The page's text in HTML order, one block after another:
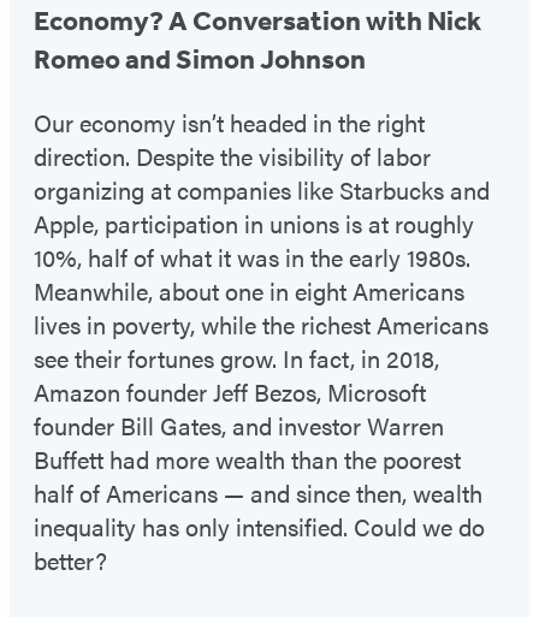
Economy? A Conversation with Nick
Romeo and Simon Johnson
Our economy isn’t headed in the right
direction. Despite the visibility of labor
organizing at companies like Starbucks and
Apple, participation in unions is at roughly
10%, half of what it was in the early 1980s.
Meanwhile, about one in eight Americans
lives in poverty, while the richest Americans
see their fortunes grow. In fact, in 2018,
Amazon founder Jeff Bezos, Microsoft
founder Bill Gates, and investor Warren
Buffett had more wealth than the poorest
half of Americans — and since then, wealth
inequality has only intensified. Could we do
better?